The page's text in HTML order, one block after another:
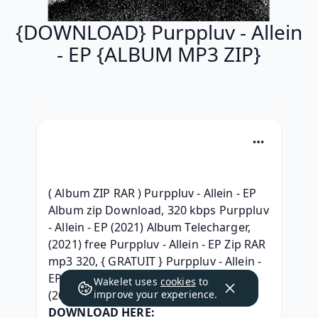
{DOWNLOAD} Purppluv - Allein
- EP {ALBUM MP3 ZIP}
( Album ZIP RAR ) Purppluv - Allein - EP
Album zip Download, 320 kbps Purppluv
- Allein - EP (2021) Album Telecharger,
(2021) free Purppluv - Allein - EP Zip RAR
mp3 320, { GRATUIT } Purppluv - Allein -
EP rar, {Album} Purppluv - Allein - EP
(2021) download,
DOWNLOAD HERE:
Wakelet uses cookies to
improve your experience.